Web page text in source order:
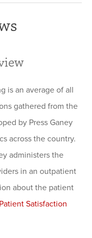
is an average of all
gathered from the
by Press Ganey
across the country.
administers the
in an outpatient
about the patient
Patient Satisfaction